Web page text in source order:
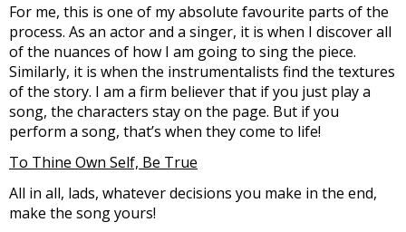
For me, this is one of my absolute favourite parts of the
process. As an actor and a singer, it is when I discover all
of the nuances of how I am going to sing the piece.
Similarly, it is when the instrumentalists find the textures
of the story. I am a firm believer that if you just play a
song, the characters stay on the page. But if you
perform a song, that’s when they come to life!
To Thine Own Self, Be True
All in all, lads, whatever decisions you make in the end,
make the song yours!